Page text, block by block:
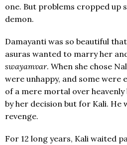
one. But problems cropped up
demon.
Damayanti was so beautiful
asuras wanted to marry her
swayamvar. When she chose
were unhappy, and some were
of a mere mortal over heavenly
by her decision but for Kali. He
revenge.
For 12 long years, Kali waited